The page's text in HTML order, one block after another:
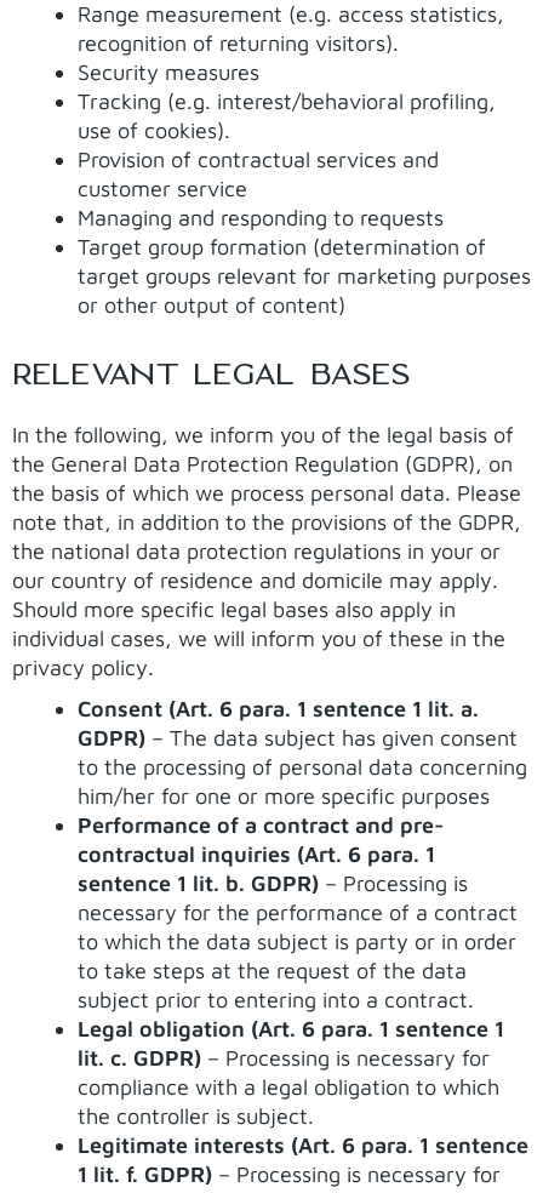
Range measurement (e.g. access statistics,
recognition of returning visitors).
Security measures
Tracking (e.g. interest/behavioral profiling,
use of cookies).
Provision of contractual services and
customer service
Managing and responding to requests
Target group formation (determination of
target groups relevant for marketing purposes
or other output of content)
RELEVANT LEGAL BASES
In the following, we inform you of the legal basis of
the General Data Protection Regulation (GDPR), on
the basis of which we process personal data. Please
note that, in addition to the provisions of the GDPR,
the national data protection regulations in your or
our country of residence and domicile may apply.
Should more specific legal bases also apply in
individual cases, we will inform you of these in the
privacy policy.
Consent (Art. 6 para. 1 sentence 1 lit. a.
GDPR) – The data subject has given consent
to the processing of personal data concerning
him/her for one or more specific purposes
Performance of a contract and pre-
contractual inquiries (Art. 6 para. 1
sentence 1 lit. b. GDPR) – Processing is
necessary for the performance of a contract
to which the data subject is party or in order
to take steps at the request of the data
subject prior to entering into a contract.
Legal obligation (Art. 6 para. 1 sentence 1
lit. c. GDPR) – Processing is necessary for
compliance with a legal obligation to which
the controller is subject.
Legitimate interests (Art. 6 para. 1 sentence
1 lit. f. GDPR) – Processing is necessary for